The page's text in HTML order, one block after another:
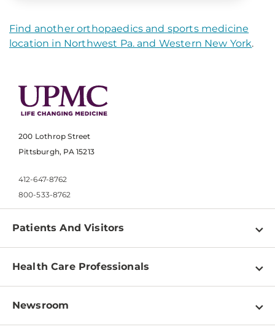
Find another orthopaedics and sports medicine
location in Northwest Pa. and Western New York.
200 Lothrop Street
Pittsburgh, PA 15213
412-647-8762
800-533-8762
Patients And Visitors
Find a Doctor
Pay a Bill
Patient & Visitor Resources
Health Care Professionals
Physician Information
Newsroom